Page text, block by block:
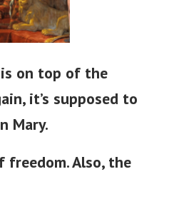
is on top of the
it’s supposed to
Mary.
freedom. Also, the